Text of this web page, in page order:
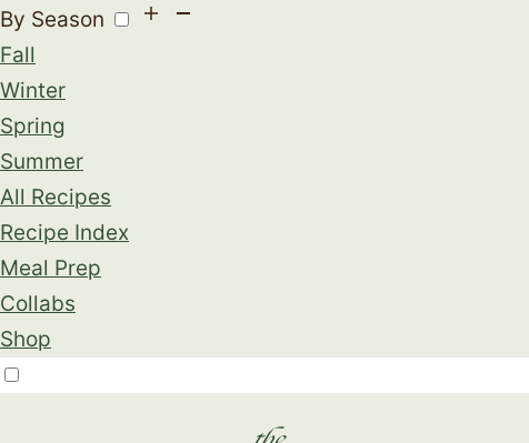
By Season
Fall
Winter
Spring
Summer
All Recipes
Recipe Index
Meal Prep
Collabs
Shop